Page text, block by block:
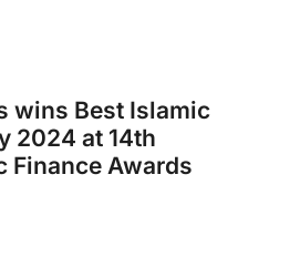
wins Best Islamic
2024 at 14th
Finance Awards